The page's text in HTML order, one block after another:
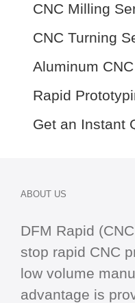
CNC Milling
CNC Turning
Aluminum
Rapid
Get an Instant
ABOUT US
DFM Rapid
stop rapid CNC
low volume
advantage is